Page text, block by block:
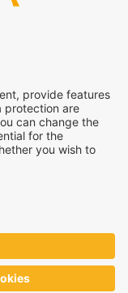
to comply
described are not
are not
or prevention of
products
partners who
own